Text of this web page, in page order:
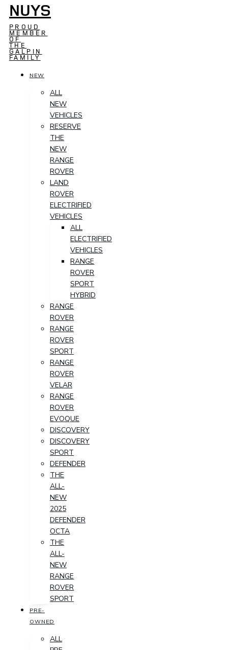
NUYS
PROUD
MEMBER
OF
THE
GALPIN
FAMILY
NEW
ALL
NEW
VEHICLES
RESERVE
THE
NEW
RANGE
ROVER
LAND
ROVER
ELECTRIFIED
VEHICLES
ALL
ELECTRIFIED
VEHICLES
RANGE
ROVER
SPORT
HYBRID
RANGE
ROVER
RANGE
ROVER
SPORT
RANGE
ROVER
VELAR
RANGE
ROVER
EVOQUE
DISCOVERY
DISCOVERY
SPORT
DEFENDER
THE
ALL-
NEW
2025
DEFENDER
OCTA
THE
ALL-
NEW
RANGE
ROVER
SPORT
PRE-
OWNED
ALL